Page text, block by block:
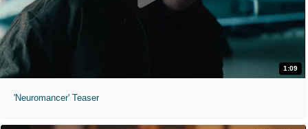
1:09
'Neuromancer' Teaser